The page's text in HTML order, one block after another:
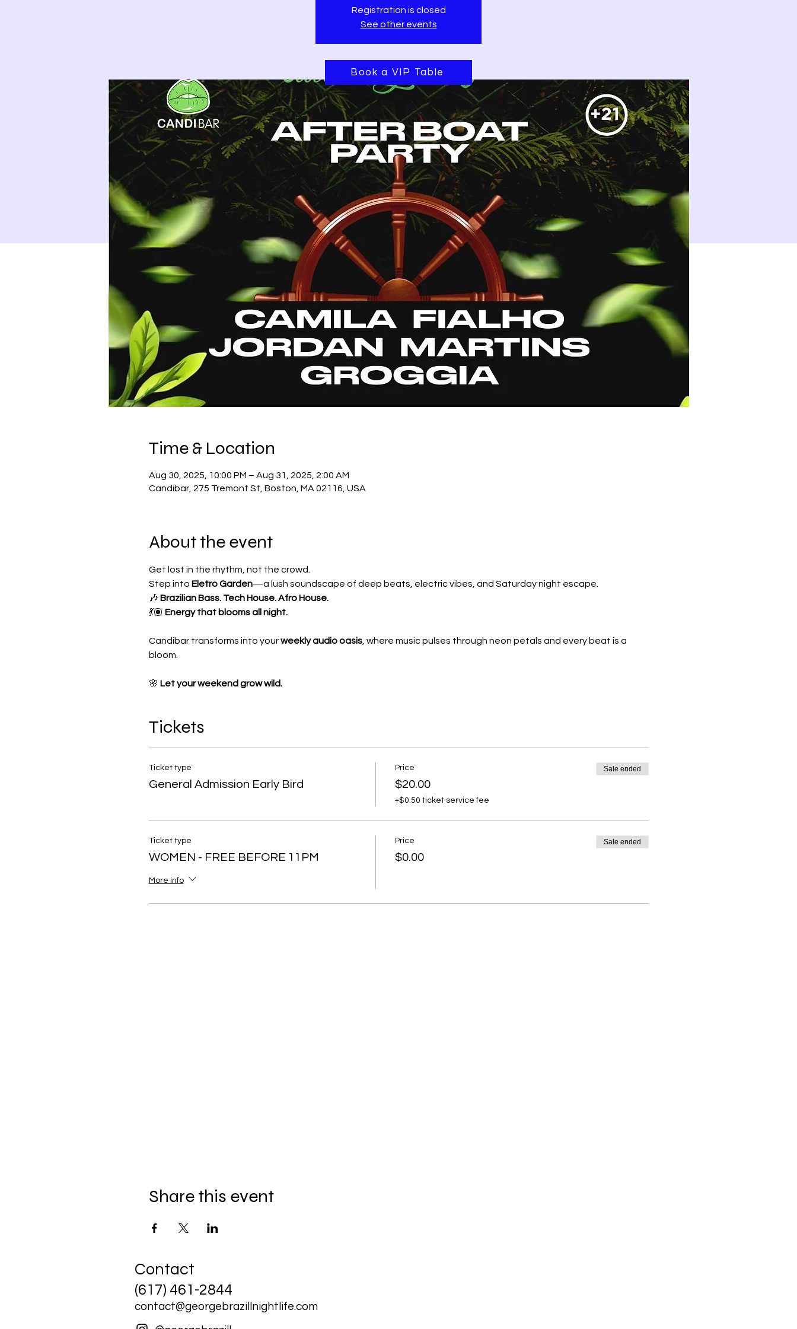
Registration is closed
See other events
Time & Location
Aug 30, 2025, 10:00 PM – Aug 31, 2025, 2:00 AM
Candibar, 275 Tremont St, Boston, MA 02116, USA
About the event
Get lost in the rhythm, not the crowd.
Step into Eletro Garden—a lush soundscape of deep beats, electric vibes, and Saturday night escape.
🎶 Brazilian Bass. Tech House. Afro House.
💃🏽 Energy that blooms all night.
Candibar transforms into your weekly audio oasis, where music pulses through neon petals and every beat is a
bloom.
🌸 Let your weekend grow wild.
Tickets
Ticket type
General Admission Early Bird
Price
$20.00
+$0.50 ticket service fee
Sale ended
Ticket type
WOMEN - FREE BEFORE 11PM
More info
Price
$0.00
Sale ended
Share this event
Book a VIP Table
Contact
(617) 461-2844
contact@georgebrazillnightlife.com